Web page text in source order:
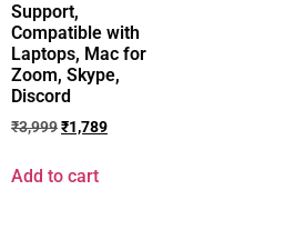
Support,
Compatible with
Laptops, Mac for
Zoom, Skype,
Discord
₹3,999₹1,789
Add to cart